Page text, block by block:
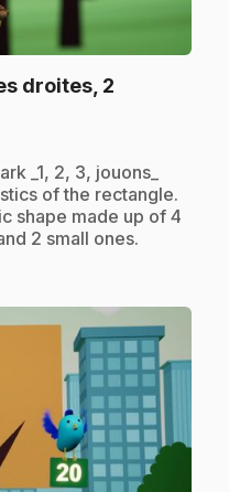
droites, 2
_1, 2, 3, jouons_
of the rectangle.
shape made up of 4
2 small ones.